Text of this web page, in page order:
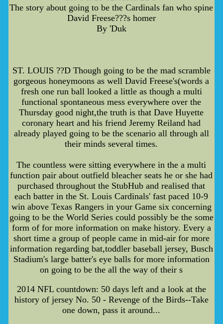
The story about going to be the Cardinals fan who spine
David Freese???s homer
By 'Duk
ST. LOUIS ??D Though going to be the mad scramble
gorgeous honeymoons as well David Freese's(words a
fresh one run ball looked a little as though a multi
functional spontaneous mess everywhere over the
Thursday good night,the truth is that Dave Huyette
coronary heart and his friend Jeremy Reiland had
already played going to be the scenario all through all
their minds several times.
The countless were sitting everywhere in the a multi
function pair about outfield bleacher seats he or she had
purchased throughout the StubHub and realised that
each batter in the St. Louis Cardinals' fast paced 10-9
win above Texas Rangers in your Game six concerning
going to be the World Series could possibly be the some
form of for more information on make history. Every a
short time a group of people came in mid-air for more
information regarding bat,toddler baseball jersey, Busch
Stadium's large batter's eye balls for more information
on going to be the all the way of their s
2014 NFL countdown: 50 days left and a look at the
history of jersey No. 50 - Revenge of the Birds--Take
one down, pass it around...